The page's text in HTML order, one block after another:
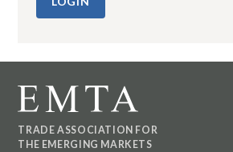
TRADE ASSOCIATION FOR
THE EMERGING MARKETS